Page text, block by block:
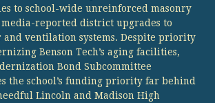
to school-wide unreinforced masonry
media-reported district upgrades to
ventilation systems. Despite priority
Benson Tech’s aging facilities,
Bond Subcommittee
the school’s funding priority far behind
Lincoln and Madison High